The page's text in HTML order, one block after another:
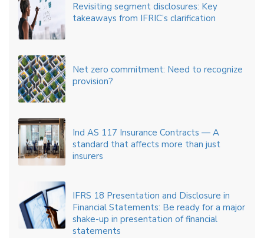
Revisiting segment disclosures: Key
takeaways from IFRIC’s clarification
Net zero commitment: Need to recognize
provision?
Ind AS 117 Insurance Contracts — A
standard that affects more than just
insurers
IFRS 18 Presentation and Disclosure in
Financial Statements: Be ready for a major
shake-up in presentation of financial
statements